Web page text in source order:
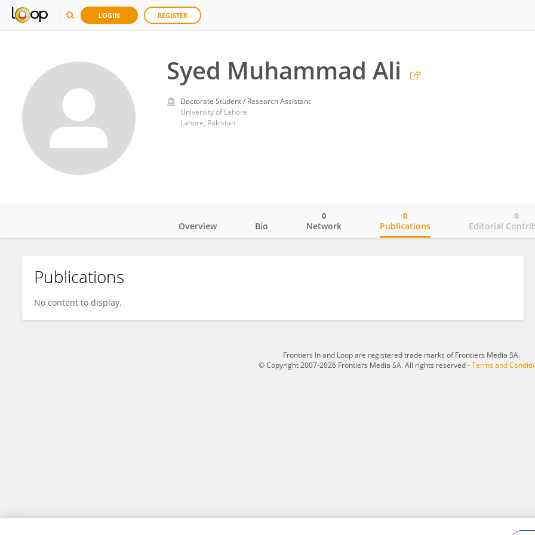
LOGIN REGISTER
Syed Muhammad Ali
Doctorate Student / Research Assistant
University of Lahore
Lahore, Pakistan
Syed Muhammad Ali
Overview Bio Network
0
Publications
0
Editorial
0
Publications
No content to display.
Frontiers In and Loop are registered trade marks of Frontiers Media SA.
© Copyright 2007-2026 Frontiers Media SA. All rights reserved -Terms and